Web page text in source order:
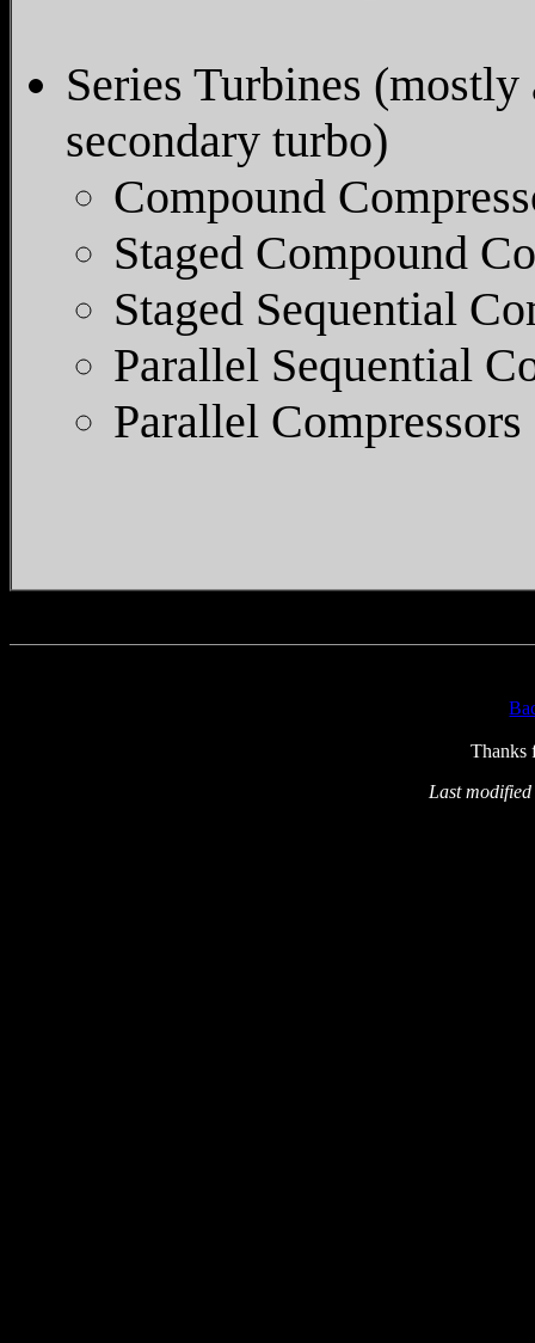
Series Turbines
secondary turbo)
Compound
Staged Compound
Staged Sequential
Parallel Sequential
Parallel
Thanks
Last